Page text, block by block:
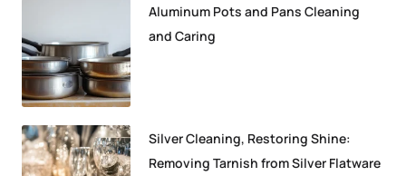
Aluminum Pots and Pans Cleaning
and Caring
Silver Cleaning, Restoring Shine:
Removing Tarnish from Silver Flatware